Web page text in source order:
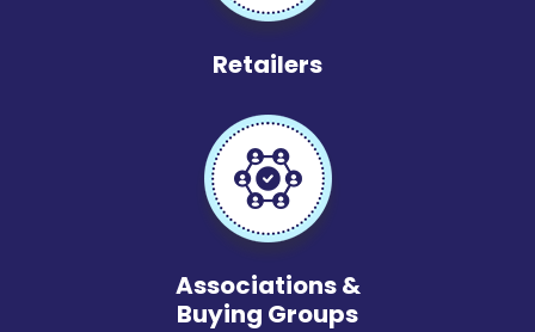
Retailers
Associations &
Buying Groups